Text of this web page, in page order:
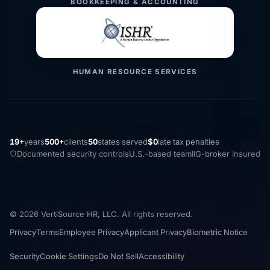
BOOKKEEPING & ACCOUNTING
HUMAN RESOURCE SERVICES
19+years500+clients50states served$0late tax penalties
Documented security controlsU.S.-based teamIIG-broker insured
© 2026 VertiSource HR, LLC. All rights reserved.
PrivacyTermsEmployee PrivacyApplicant PrivacyBiometric Notice
SecurityCookie SettingsDo Not SellAccessibility